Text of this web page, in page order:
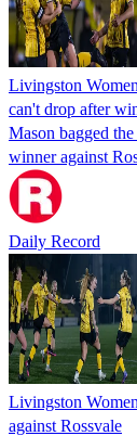
Livingston
can't drop after
Mason bagged
winner against
Daily Record
Livingston
against Rossvale